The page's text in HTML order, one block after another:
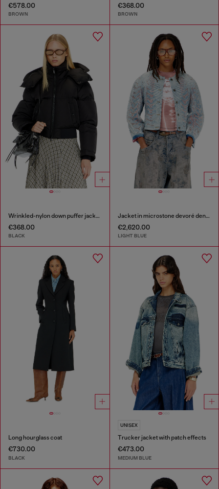
€578.00
BROWN
€368.00
BROWN
Wrinkled-nylon down puffer jacket with detachable hood
€368.00
BLACK
Jacket in microstone devoré denim
€2,620.00
LIGHT BLUE
Long hourglass coat
€730.00
BLACK
UNISEX
Trucker jacket with patch effects
€473.00
MEDIUM BLUE